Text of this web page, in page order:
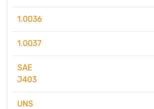
1.0036
1.0037
SAE
J403
UNS